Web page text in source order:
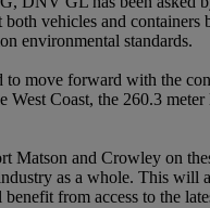
vehicles and
environmental standards.
to move forward with the
Coast, the 260.3
Matson and Crowley on
as a whole. This will
from access to the